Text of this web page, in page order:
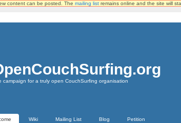
content can be posted. The mailing list remains online and the site will
campaign for a truly open CouchSurfing organisation
Wiki Mailing List Blog Petition